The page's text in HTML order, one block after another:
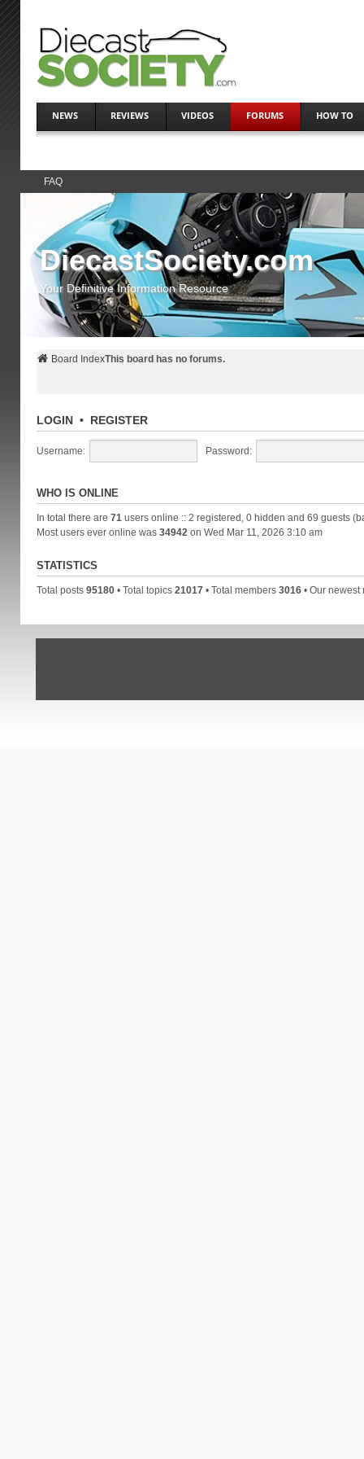
NEWS REVIEWS VIDEOS FORUMS HOW TO
FAQ
DiecastSociety.com
Your Definitive Information Resource
Board IndexThis board has no forums.
LOGIN• REGISTER
Username: Password:
WHO IS ONLINE
In total there are 71 users online :: 2 registered, 0 hidden and 69 guests
Most users ever online was 34942 on Wed Mar 11, 2026 3:10 am
STATISTICS
Total posts 95180• Total topics 21017• Total members 3016• Our newest